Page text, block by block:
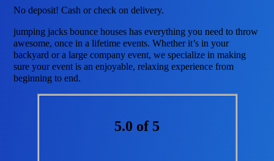
No deposit! Cash or check on delivery.
jumping jacks bounce houses has everything you need to throw
awesome, once in a lifetime events. Whether it’s in your
backyard or a large company event, we specialize in making
sure your event is an enjoyable, relaxing experience from
beginning to end.
5.0 of 5